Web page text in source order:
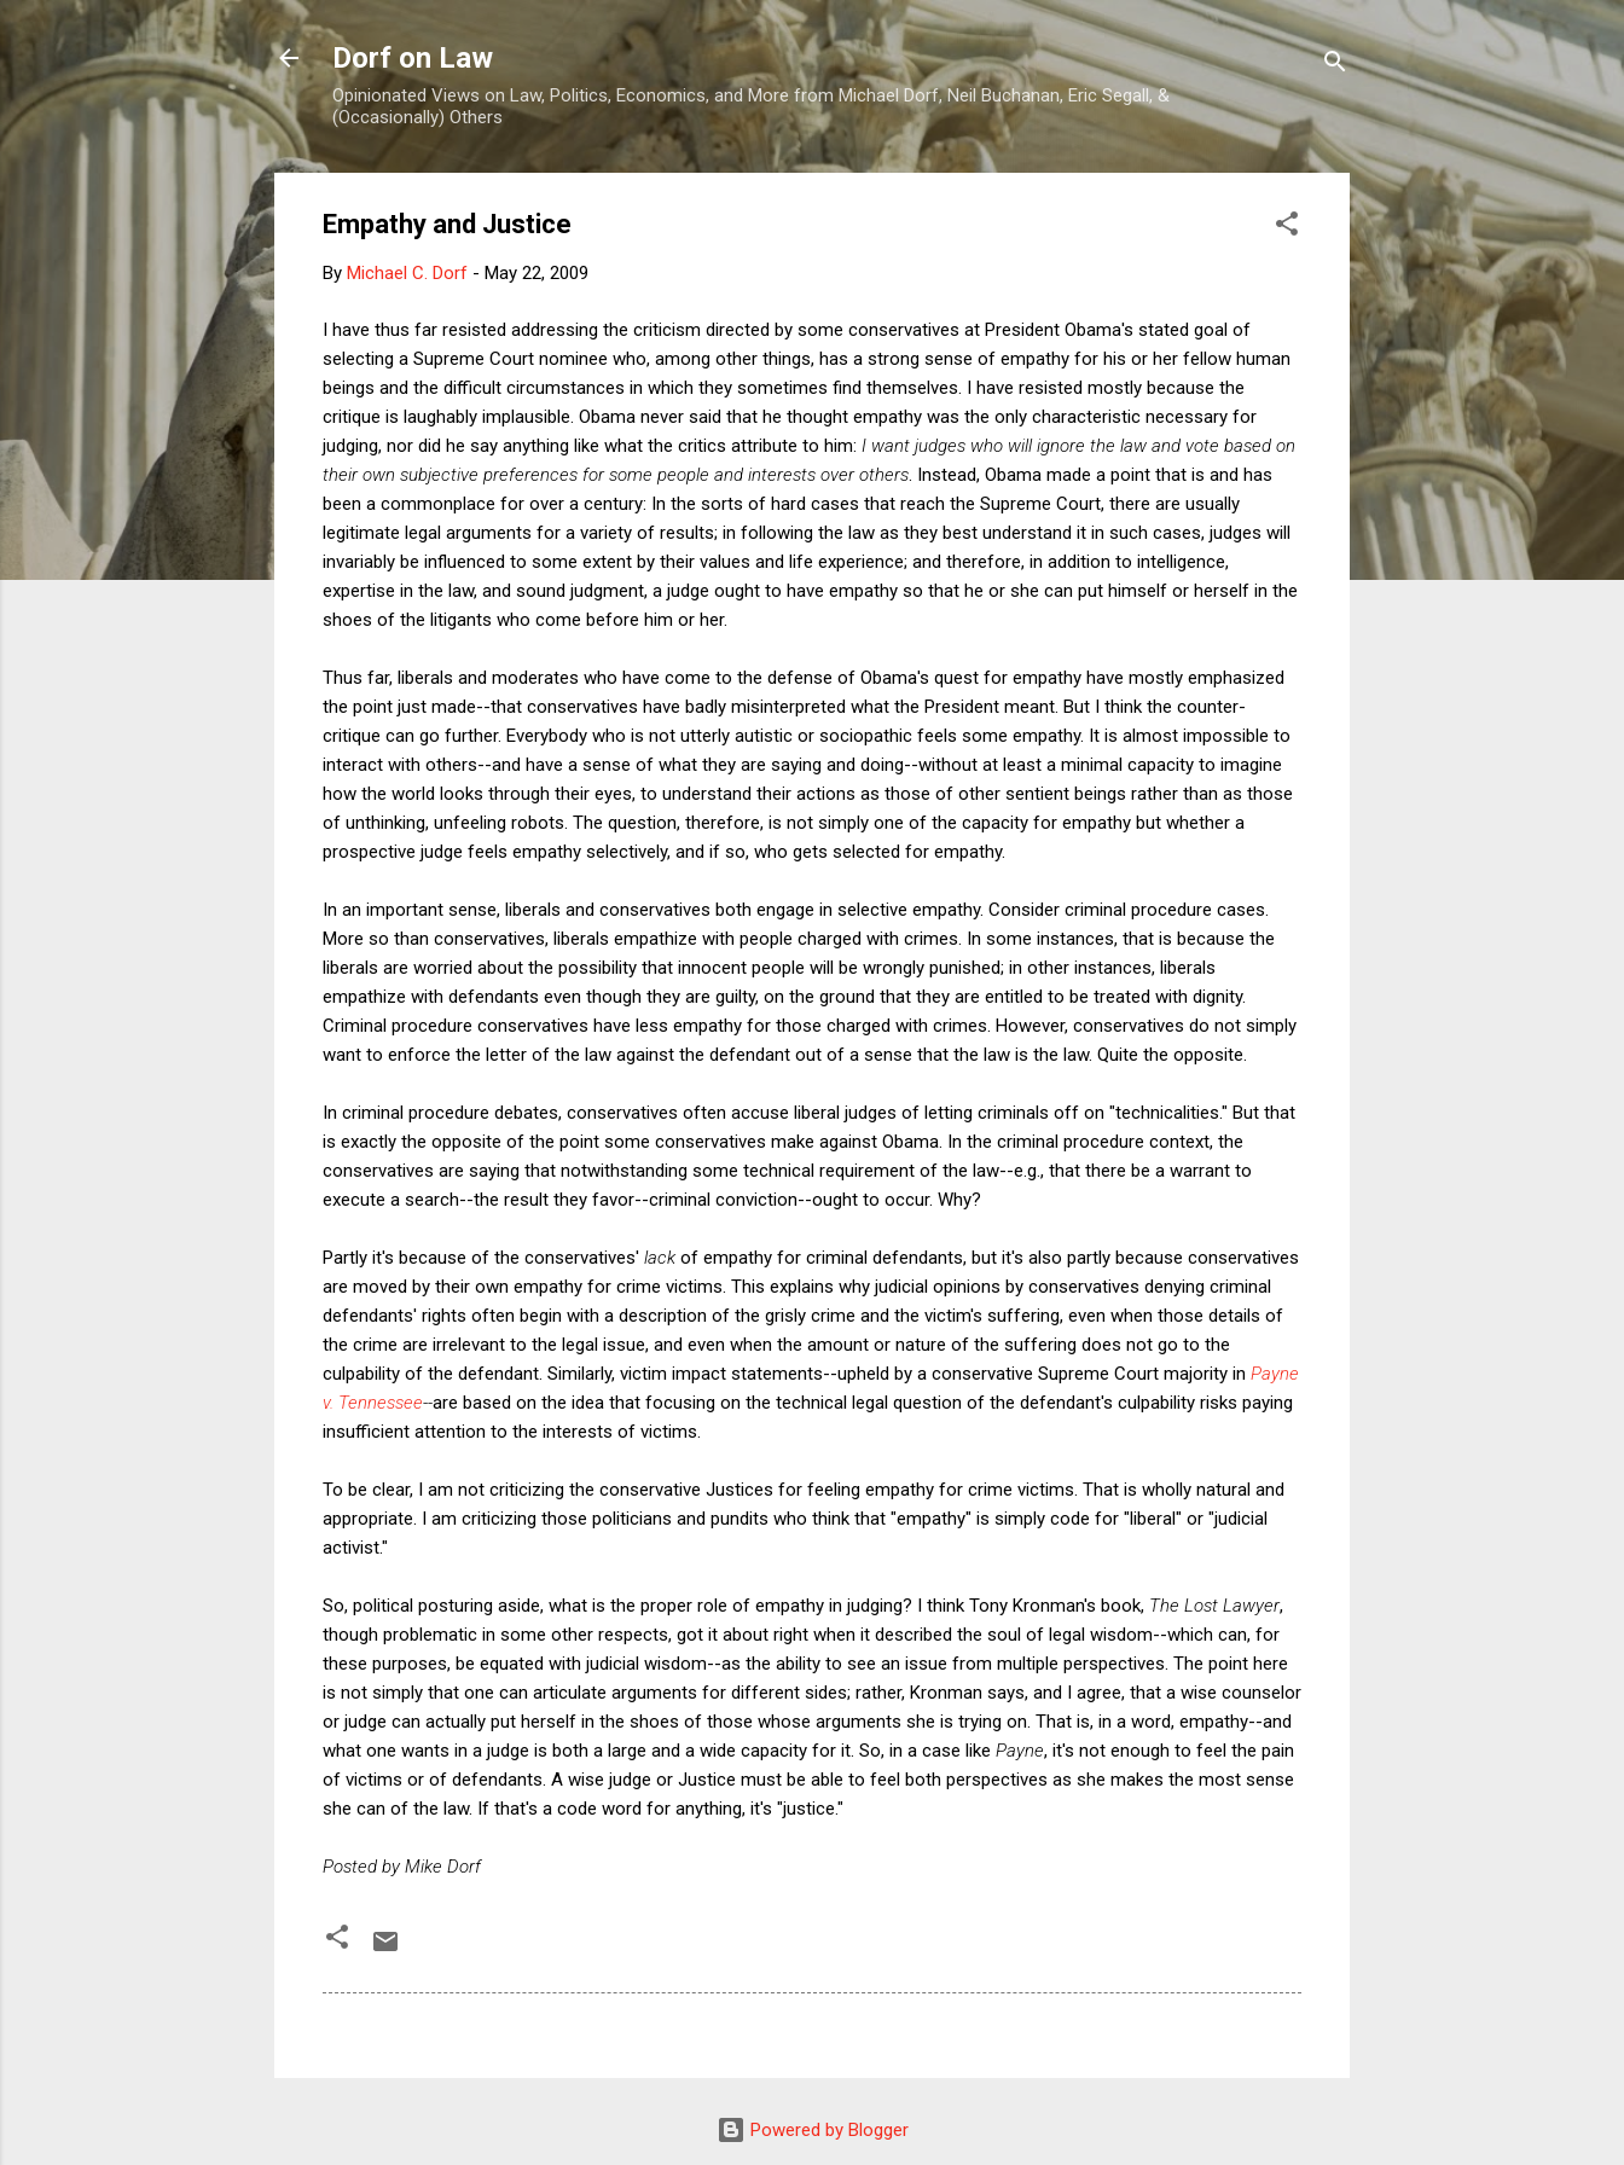
Skip to main content
Dorf on Law
Opinionated Views on Law, Politics, Economics, and More from Michael Dorf, Neil Buchanan, Eric Segall, &
(Occasionally) Others
Empathy and Justice
By Michael C. Dorf - May 22, 2009
I have thus far resisted addressing the criticism directed by some conservatives at President Obama's stated goal of
selecting a Supreme Court nominee who, among other things, has a strong sense of empathy for his or her fellow human
beings and the difficult circumstances in which they sometimes find themselves. I have resisted mostly because the
critique is laughably implausible. Obama never said that he thought empathy was the only characteristic necessary for
judging, nor did he say anything like what the critics attribute to him: I want judges who will ignore the law and vote based on
their own subjective preferences for some people and interests over others . Instead, Obama made a point that is and has
been a commonplace for over a century: In the sorts of hard cases that reach the Supreme Court, there are usually
legitimate legal arguments for a variety of results; in following the law as they best understand it in such cases, judges will
invariably be influenced to some extent by their values and life experience; and therefore, in addition to intelligence,
expertise in the law, and sound judgment, a judge ought to have empathy so that he or she can put himself or herself in the
shoes of the litigants who come before him or her.
Thus far, liberals and moderates who have come to the defense of Obama's quest for empathy have mostly emphasized
the point just made--that conservatives have badly misinterpreted what the President meant. But I think the counter-
critique can go further. Everybody who is not utterly autistic or sociopathic feels some empathy. It is almost impossible to
interact with others--and have a sense of what they are saying and doing--without at least a minimal capacity to imagine
how the world looks through their eyes, to understand their actions as those of other sentient beings rather than as those
of unthinking, unfeeling robots. The question, therefore, is not simply one of the capacity for empathy but whether a
prospective judge feels empathy selectively, and if so, who gets selected for empathy.
In an important sense, liberals and conservatives both engage in selective empathy. Consider criminal procedure cases.
More so than conservatives, liberals empathize with people charged with crimes. In some instances, that is because the
liberals are worried about the possibility that innocent people will be wrongly punished; in other instances, liberals
empathize with defendants even though they are guilty, on the ground that they are entitled to be treated with dignity.
Criminal procedure conservatives have less empathy for those charged with crimes. However, conservatives do not simply
want to enforce the letter of the law against the defendant out of a sense that the law is the law. Quite the opposite.
In criminal procedure debates, conservatives often accuse liberal judges of letting criminals off on "technicalities." But that
is exactly the opposite of the point some conservatives make against Obama. In the criminal procedure context, the
conservatives are saying that notwithstanding some technical requirement of the law--e.g., that there be a warrant to
execute a search--the result they favor--criminal conviction--ought to occur. Why?
Partly it's because of the conservatives' lack of empathy for criminal defendants, but it's also partly because conservatives
are moved by their own empathy for crime victims. This explains why judicial opinions by conservatives denying criminal
defendants' rights often begin with a description of the grisly crime and the victim's suffering, even when those details of
the crime are irrelevant to the legal issue, and even when the amount or nature of the suffering does not go to the
culpability of the defendant. Similarly, victim impact statements--upheld by a conservative Supreme Court majority in Payne
v. Tennessee--are based on the idea that focusing on the technical legal question of the defendant's culpability risks paying
insufficient attention to the interests of victims.
To be clear, I am not criticizing the conservative Justices for feeling empathy for crime victims. That is wholly natural and
appropriate. I am criticizing those politicians and pundits who think that "empathy" is simply code for "liberal" or "judicial
activist."
So, political posturing aside, what is the proper role of empathy in judging? I think Tony Kronman's book, The Lost Lawyer,
though problematic in some other respects, got it about right when it described the soul of legal wisdom--which can, for
these purposes, be equated with judicial wisdom--as the ability to see an issue from multiple perspectives. The point here
is not simply that one can articulate arguments for different sides; rather, Kronman says, and I agree, that a wise counselor
or judge can actually put herself in the shoes of those whose arguments she is trying on. That is, in a word, empathy--and
what one wants in a judge is both a large and a wide capacity for it. So, in a case like Payne, it's not enough to feel the pain
of victims or of defendants. A wise judge or Justice must be able to feel both perspectives as she makes the most sense
she can of the law. If that's a code word for anything, it's "justice."
Posted by Mike Dorf
Powered by Blogger